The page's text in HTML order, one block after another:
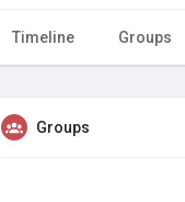
Timeline Groups
Groups